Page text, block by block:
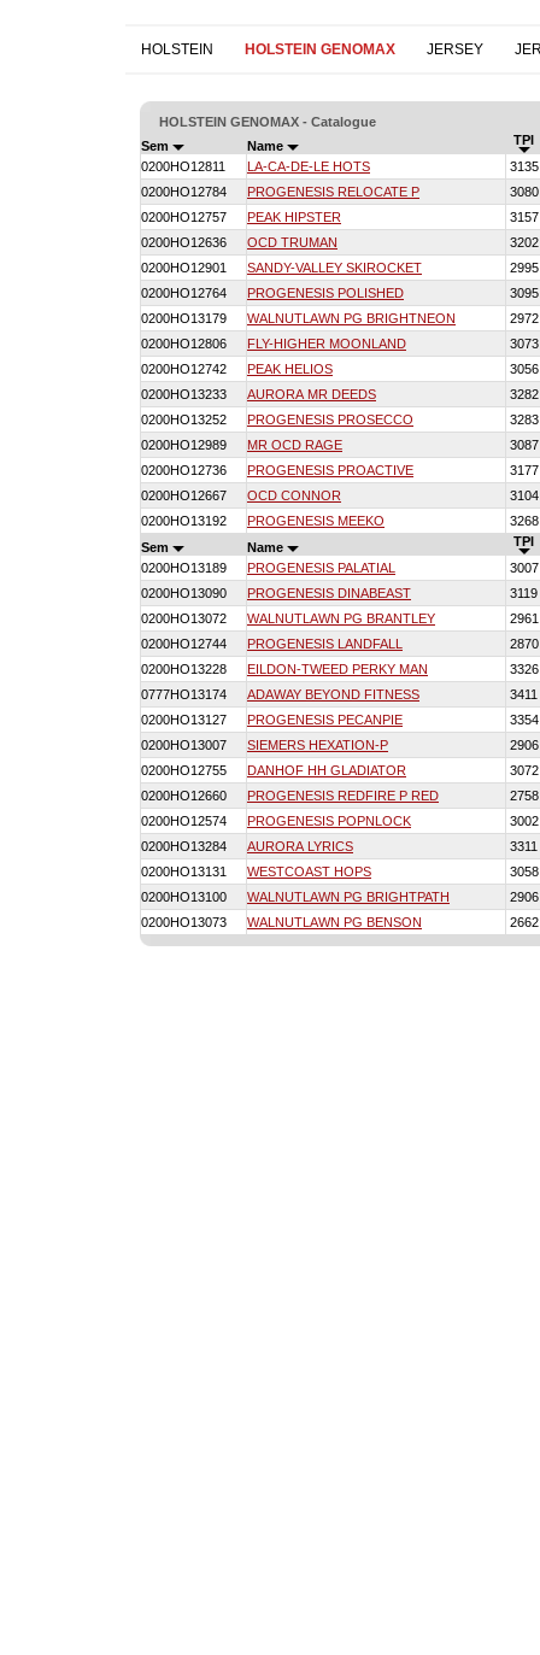
HOLSTEIN HOLSTEIN GENOMAX JERSEY
HOLSTEIN GENOMAX - Catalogue
Sem
Name
TPI
0200HO12811
LA-CA-DE-LE HOTS
3135
0200HO12784
PROGENESIS RELOCATE P
3080
0200HO12757
PEAK HIPSTER
3157
0200HO12636
OCD TRUMAN
3202
0200HO12901
SANDY-VALLEY SKIROCKET
2995
0200HO12764
PROGENESIS POLISHED
3095
0200HO13179
WALNUTLAWN PG BRIGHTNEON
2972
0200HO12806
FLY-HIGHER MOONLAND
3073
0200HO12742
PEAK HELIOS
3056
0200HO13233
AURORA MR DEEDS
3282
0200HO13252
PROGENESIS PROSECCO
3283
0200HO12989
MR OCD RAGE
3087
0200HO12736
PROGENESIS PROACTIVE
3177
0200HO12667
OCD CONNOR
3104
0200HO13192
PROGENESIS MEEKO
3268
Sem
Name
TPI
0200HO13189
PROGENESIS PALATIAL
3007
0200HO13090
PROGENESIS DINABEAST
3119
0200HO13072
WALNUTLAWN PG BRANTLEY
2961
0200HO12744
PROGENESIS LANDFALL
2870
0200HO13228
EILDON-TWEED PERKY MAN
3326
0777HO13174
ADAWAY BEYOND FITNESS
3411
0200HO13127
PROGENESIS PECANPIE
3354
0200HO13007
SIEMERS HEXATION-P
2906
0200HO12755
DANHOF HH GLADIATOR
3072
0200HO12660
PROGENESIS REDFIRE P RED
2758
0200HO12574
PROGENESIS POPNLOCK
3002
0200HO13284
AURORA LYRICS
3311
0200HO13131
WESTCOAST HOPS
3058
0200HO13100
WALNUTLAWN PG BRIGHTPATH
2906
0200HO13073
WALNUTLAWN PG BENSON 2662